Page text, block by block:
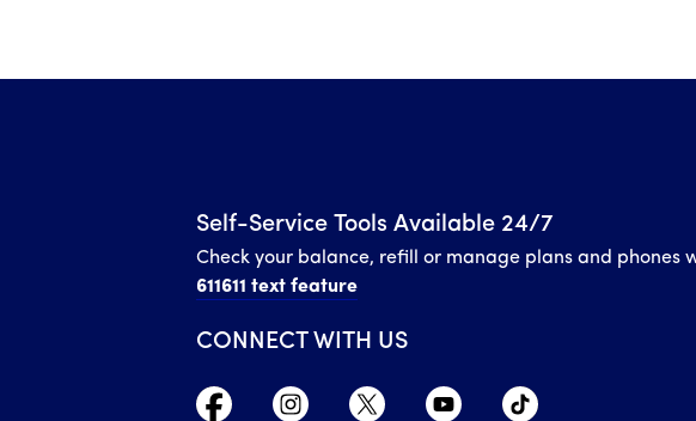
Self-Service Tools Available 24/7
Check your balance, refill or manage plans and phones
611611 text feature
CONNECT WITH US